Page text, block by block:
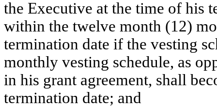
the Executive at the time of his
within the twelve month (12)
termination date if the vesting
monthly vesting schedule, as
in his grant agreement, shall
termination date; and